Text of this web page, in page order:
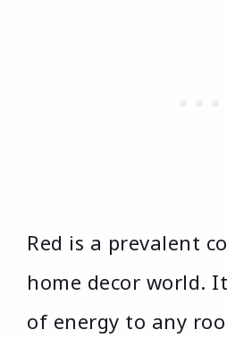
Red is a prevalent
home decor world.
of energy to any